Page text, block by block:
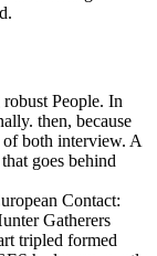
People. In
then, because
of both interview. A
goes behind
Contact:
Gatherers
tripled formed